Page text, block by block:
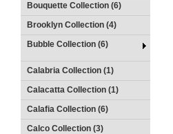
Bouquette Collection (6)
Brooklyn Collection (4)
Bubble Collection (6)
Calabria Collection (1)
Calacatta Collection (1)
Calafia Collection (6)
Calco Collection (3)